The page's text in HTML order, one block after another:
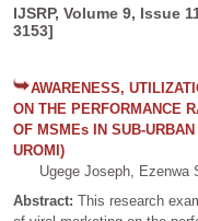
IJSRP, Volume 9, Issue
3153]
AWARENESS,
ON THE PERFORMANCE
OF MSMEs IN SUB-
UROMI)
Ugege Joseph, Ezenwa
Abstract: This research